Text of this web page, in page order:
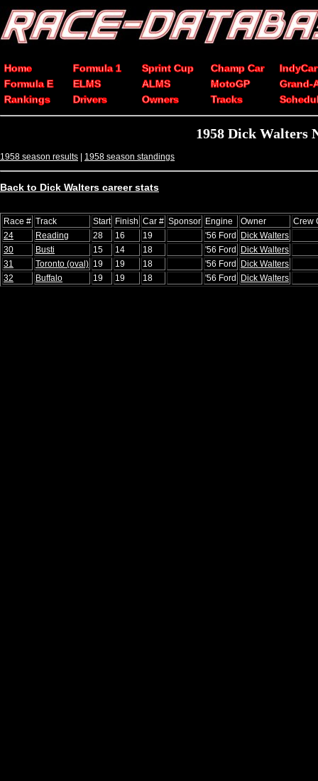
Home Formula 1 Sprint Cup Champ Car
IndyCar
Formula E
ELMS ALMS MotoGP
Grand-
Rankings
Drivers Owners Tracks
1958 Dick Walters
1958 season results | 1958 season standings
Back to Dick Walters career stats
Race # Track Start Finish Car # Sponsor Engine Owner
Crew
24
Reading 28 16 19 '56 Ford Dick Walters
30
Busti 15 14 18 '56 Ford Dick Walters
31
Toronto (oval) 19 19 18 '56 Ford Dick Walters
32
Buffalo 19 19 18 '56 Ford Dick Walters